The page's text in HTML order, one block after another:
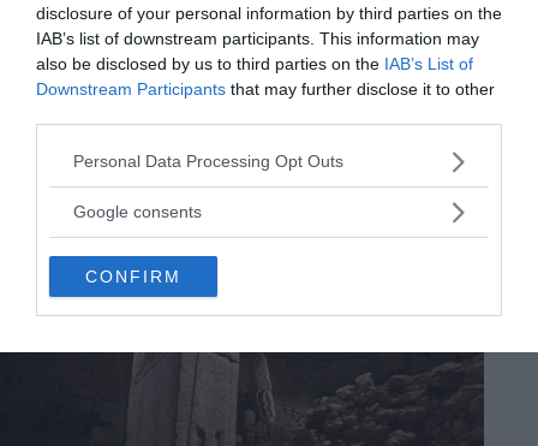
disclosure of your personal information by third parties on the
IAB’s list of downstream participants. This information may
also be disclosed by us to third parties on the IAB’s List of
Downstream Participants that may further disclose it to other
Please note that this website/app uses one or more Google
not limited to your visit or usage behaviour. You may click to
use your data for below specified purposes in below Google
consent section.
Personal Data Processing Opt Outs
Google consents
CONFIRM